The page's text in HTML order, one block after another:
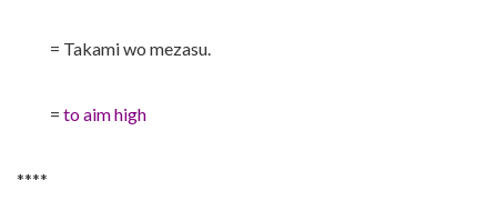
= Takami wo mezasu.
= to aim high
****